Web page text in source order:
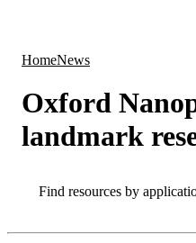
HomeNews
Oxford
landmark
Search